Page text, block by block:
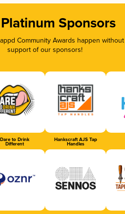
Sponsors
Community Awards happen
support of our sponsors!
Dare to Drink
Different
Hankscraft AJS Tap
Handles